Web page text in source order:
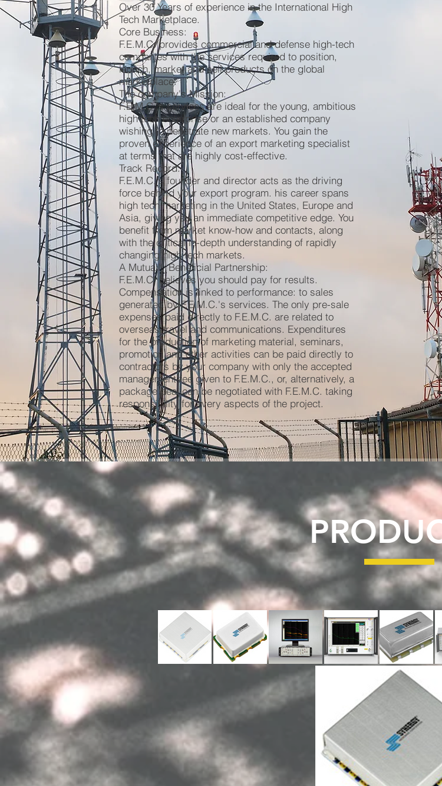
Over 30 Years of experience in the International High
Tech Marketplace.
Core Business:
F.E.M.C. provides commercial and defense high-tech
companies with the services required to position,
launch, market and sell products on the global
marketplace.
The company's Mission:
F.E.M.C.'s services are ideal for the young, ambitious
high tech enterprise or an established company
wishing to penetrate new markets. You gain the
proven experience of an export marketing specialist
at terms that are highly cost-effective.
Track Record:
F.E.M.C.'s founder and director acts as the driving
force behind your export program. his career spans
high tech marketing in the United States, Europe and
Asia, giving you an immediate competitive edge. You
benefit from market know-how and contacts, along
with the critical in-depth understanding of rapidly
changing high tech markets.
A Mutually Beneficial Partnership:
F.E.M.C. believes you should pay for results.
Compensation is linked to performance: to sales
generated by F.E.M.C.'s services. The only pre-sale
expenses paid directly to F.E.M.C. are related to
overseas travel and communications. Expenditures
for the production of marketing material, seminars,
promotion and other activities can be paid directly to
contractors by your company with only the accepted
management fee given to F.E.M.C., or, alternatively, a
package deal can be negotiated with F.E.M.C. taking
responsibility for every aspects of the project.